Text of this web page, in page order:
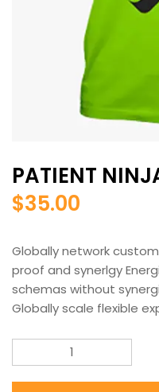
PATIENT
$35.00
Globally network
proof and synerlgy
schemas without
Globally scale flexible
Ninja